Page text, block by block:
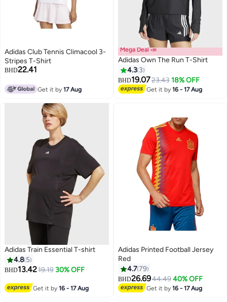
Adidas Club Tennis Climacool 3-
Stripes T-Shirt
BHD22.41
Get it by17 Aug
Mega Deal 📣
Adidas Own The Run T-Shirt
4.3 3
BHD19.0723.43 18% OFF
Get it by16 - 17 Aug
Adidas Train Essential T-shirt
4.8 5
BHD13.4219.19 30% OFF
Get it by16 - 17 Aug
Adidas Printed Football Jersey
Red
4.779
BHD26.6944.49 40% OFF
Get it by16 - 17 Aug